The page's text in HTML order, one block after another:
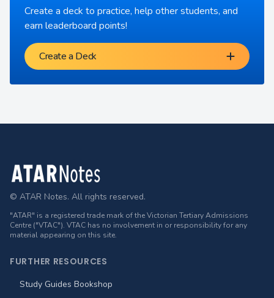
Create a deck to practice, help other students, and
earn leaderboard points!
Create a Deck
Footer
© ATAR Notes. All rights reserved.
"ATAR" is a registered trade mark of the Victorian Tertiary Admissions
Centre ("VTAC"). VTAC has no involvement in or responsibility for any
material appearing on this site.
FURTHER RESOURCES
Study Guides Bookshop